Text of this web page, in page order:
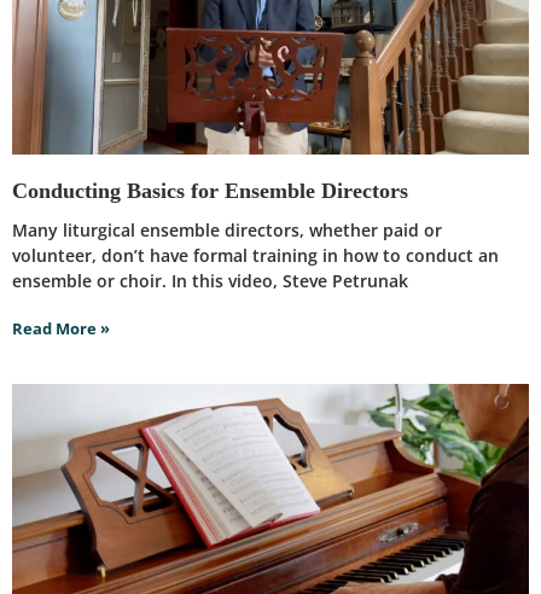
Conducting Basics for Ensemble Directors
Many liturgical ensemble directors, whether paid or
volunteer, don’t have formal training in how to conduct an
ensemble or choir. In this video, Steve Petrunak
Read More »